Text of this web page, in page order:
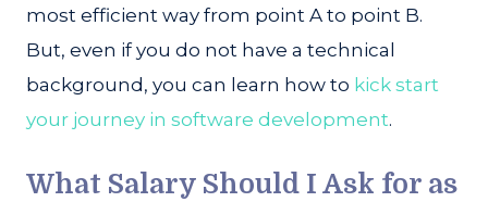
most efficient way from point A to point B.
But, even if you do not have a technical
background, you can learn how to kick start
your journey in software development.
What Salary Should I Ask for as